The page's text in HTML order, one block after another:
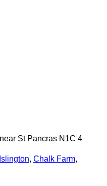
St Pancras N1C 4
Islington, Chalk Farm,